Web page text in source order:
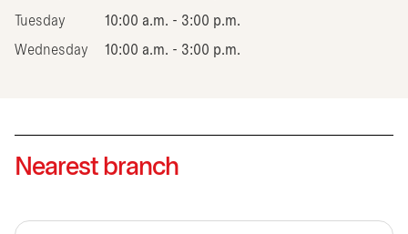
Tuesday 10:00 a.m. - 3:00 p.m.
Wednesday 10:00 a.m. - 3:00 p.m.
Nearest branch